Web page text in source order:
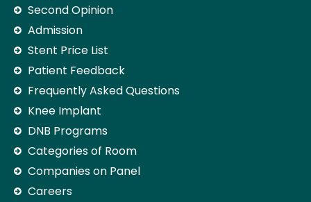
Second Opinion
Admission
Stent Price List
Patient Feedback
Frequently Asked Questions
Knee Implant
DNB Programs
Categories of Room
Companies on Panel
Careers